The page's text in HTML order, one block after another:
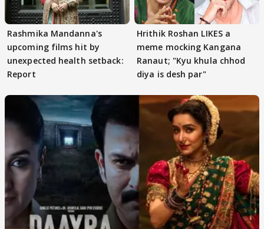
Rashmika Mandanna's
upcoming films hit by
unexpected health setback:
Report
Hrithik Roshan LIKES a
meme mocking Kangana
Ranaut; "Kyu khula chhod
diya is desh par"